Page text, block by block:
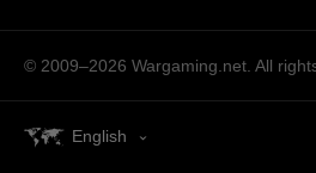
© 2009–2026 Wargaming.net. All
English